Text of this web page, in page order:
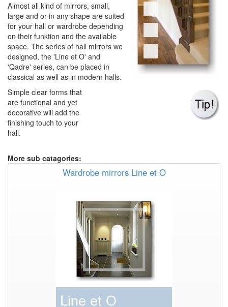
Almost all kind of mirrors, small,
large and or in any shape are suited
for your hall or wardrobe depending
on their funktion and the available
space. The series of hall mirrors we
designed, the 'Line et O' and
'Qadre' series, can be placed in
classical as well as in modern halls.
Simple clear forms that
are functional and yet
decorative will add the
finishing touch to your
hall.
More sub catagories:
Wardrobe mirrors Line et O